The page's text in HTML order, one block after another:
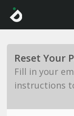
Reset Your
Fill in your
instructions